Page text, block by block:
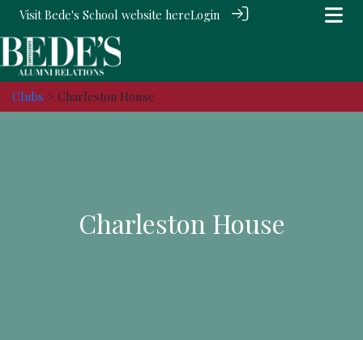
Visit Bede's School website hereLogin
Clubs > Charleston House
Charleston House